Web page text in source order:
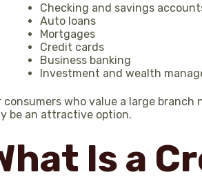
Checking and savings
Auto loans
Mortgages
Credit cards
Business banking
Investment and wealth
consumers who value a large
be an attractive option.
Is a